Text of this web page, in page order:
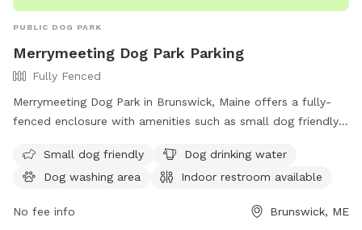
PUBLIC DOG PARK
Merrymeeting Dog Park Parking
Fully Fenced
Merrymeeting Dog Park in Brunswick, Maine offers a fully-
fenced enclosure with amenities such as small dog friendly
restroom available. Located at 92-98 Water St, it provides a
safe and enjoyable space for dogs to play and socialize.
Small dog friendly
Dog drinking water
Dog washing area
Indoor restroom available
No fee info Brunswick, ME